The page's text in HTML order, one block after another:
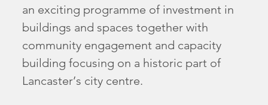
an exciting programme of investment in
buildings and spaces together with
community engagement and capacity
building focusing on a historic part of
Lancaster’s city centre.